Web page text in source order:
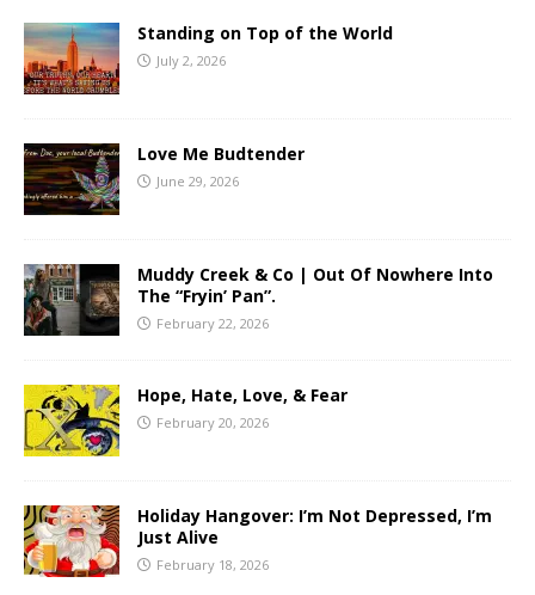
Standing on Top of the World
July 2, 2026
Love Me Budtender
June 29, 2026
Muddy Creek & Co | Out Of Nowhere Into
The “Fryin’ Pan”.
February 22, 2026
Hope, Hate, Love, & Fear
February 20, 2026
Holiday Hangover: I’m Not Depressed, I’m
Just Alive
February 18, 2026